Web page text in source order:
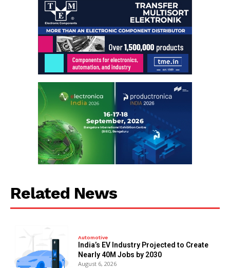
Related News
Automotive
India’s EV Industry Projected to Create
Nearly 40M Jobs by 2030
August 6, 2026